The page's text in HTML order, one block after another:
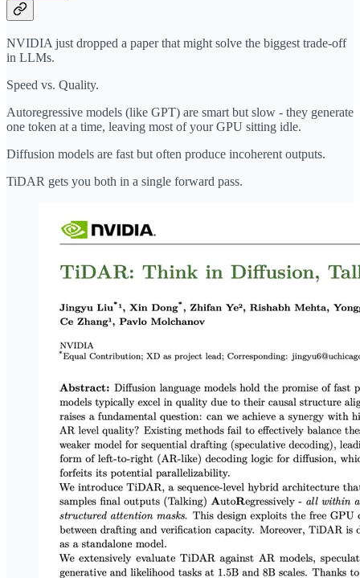
NVIDIA just dropped a paper that might solve the biggest trade-off
in LLMs.
Speed vs. Quality.
Autoregressive models (like GPT) are smart but slow - they generate
one token at a time, leaving most of your GPU sitting idle.
Diffusion models are fast but often produce incoherent outputs.
TiDAR gets you both in a single forward pass.